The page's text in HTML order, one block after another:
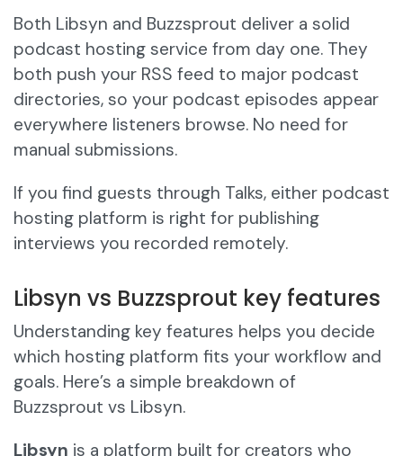
Both Libsyn and Buzzsprout deliver a solid
podcast hosting service from day one. They
both push your RSS feed to major podcast
directories, so your podcast episodes appear
everywhere listeners browse. No need for
manual submissions.
If you find guests through Talks, either podcast
hosting platform is right for publishing
interviews you recorded remotely.
Libsyn vs Buzzsprout key features
Understanding key features helps you decide
which hosting platform fits your workflow and
goals. Here’s a simple breakdown of
Buzzsprout vs Libsyn.
Libsyn is a platform built for creators who